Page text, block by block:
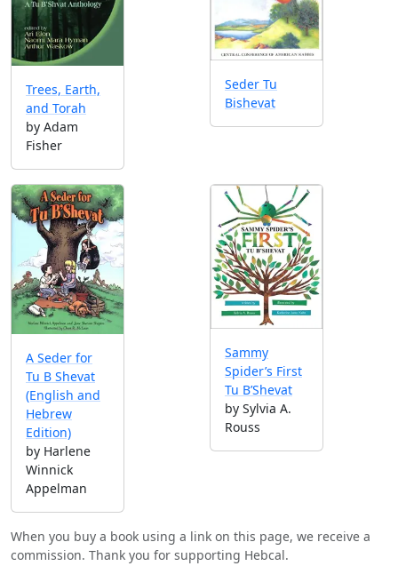
Trees, Earth,
and Torah
by Adam
Fisher
Seder Tu
Bishevat
A Seder for
Tu B Shevat
(English and
Hebrew
Edition)
by Harlene
Winnick
Appelman
Sammy
Spider’s First
Tu B’Shevat
by Sylvia A.
Rouss
When you buy a book using a link on this page, we receive a
commission. Thank you for supporting Hebcal.